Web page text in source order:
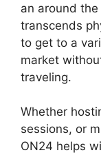
an around
transcends
to get to a
market
traveling.
Whether
sessions, or
ON24 helps